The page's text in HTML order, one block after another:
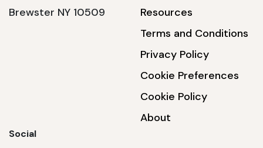
Brewster NY 10509
Resources
Terms and Conditions
Privacy Policy
Cookie Preferences
Cookie Policy
About
Social